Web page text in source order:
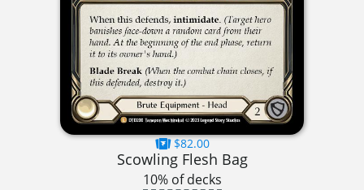
$82.00
Scowling Flesh Bag
10% of decks